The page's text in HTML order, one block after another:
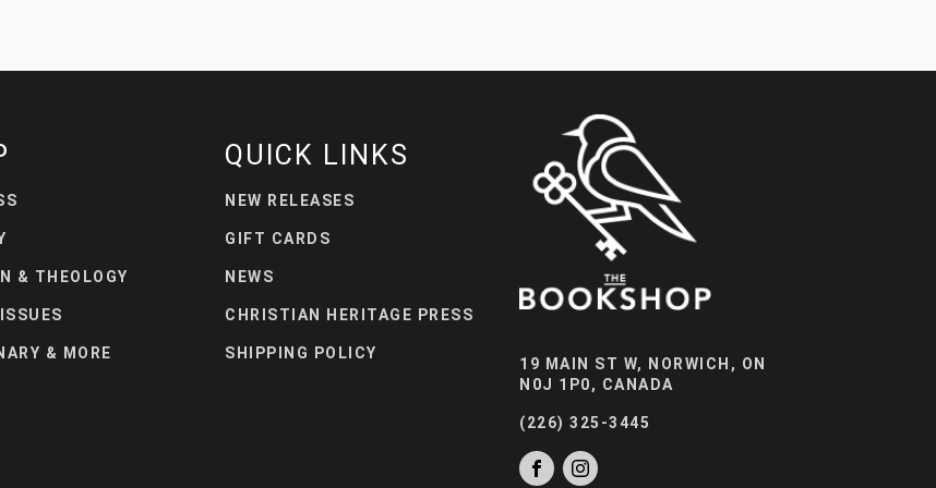
& THEOLOGY
& MORE
QUICK LINKS
NEW RELEASES
GIFT CARDS
NEWS
CHRISTIAN HERITAGE PRESS
SHIPPING POLICY
19 MAIN ST W, NORWICH, ON
N0J 1P0, CANADA
(226) 325-3445